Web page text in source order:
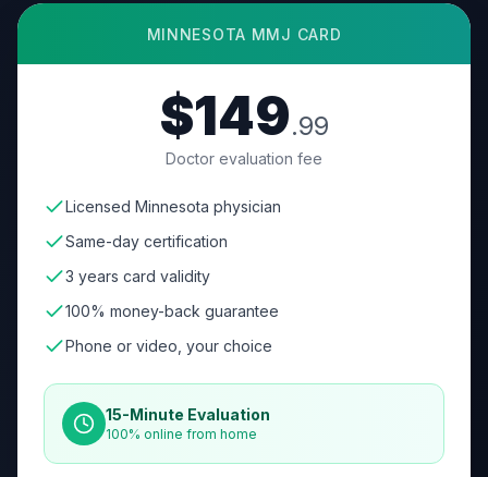
MINNESOTA MMJ CARD
$149.99
Doctor evaluation fee
Licensed Minnesota physician
Same-day certification
3 years card validity
100% money-back guarantee
Phone or video, your choice
15-Minute Evaluation
100% online from home